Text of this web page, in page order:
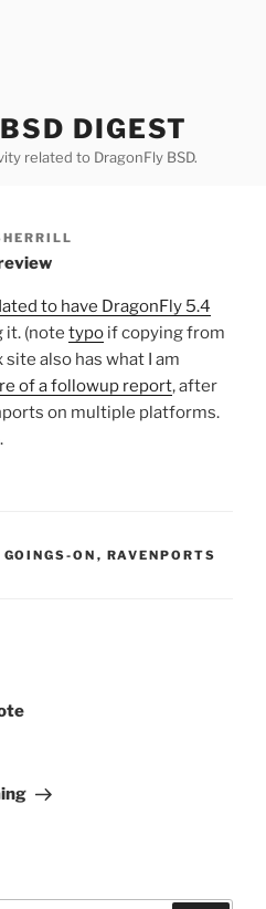
DIGEST
related to DragonFly BSD.
to have DragonFly 5.4
it. (note typo if copying from
also has what I am
of a followup report, after
on multiple platforms.
GOINGS-ON , RAVENPORTS